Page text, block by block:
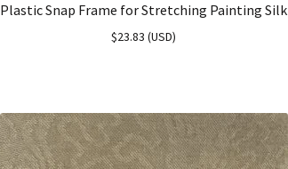
Plastic Snap Frame for Stretching Painting Silk
$23.83 (USD)